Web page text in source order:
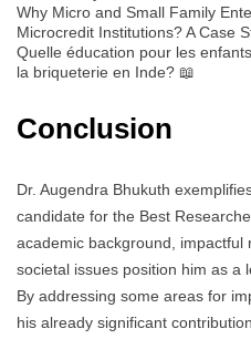
Why Micro and Small Family
Microcredit Institutions? A Case
Quelle éducation pour les
la briqueterie en Inde? 📖
Conclusion
Dr. Augendra Bhukuth
candidate for the Best
academic background, impactful
societal issues position him as a
By addressing some areas for
his already significant